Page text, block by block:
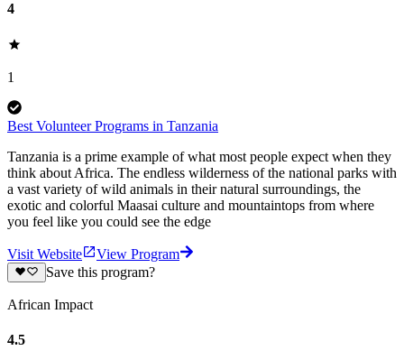
4
1
Best Volunteer Programs in Tanzania
Tanzania is a prime example of what most people expect when they
think about Africa. The endless wilderness of the national parks with
a vast variety of wild animals in their natural surroundings, the
exotic and colorful Maasai culture and mountaintops from where
you feel like you could see the edge
Visit Website
View Program
Save this program?
African Impact
4.5